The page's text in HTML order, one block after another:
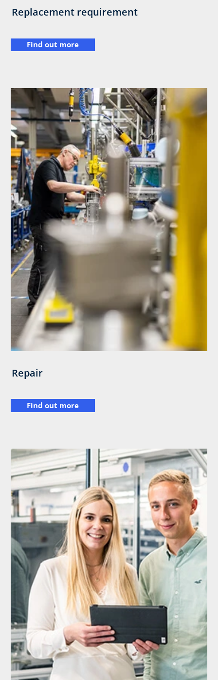
Replacement requirement
Find out more
Repair
Find out more